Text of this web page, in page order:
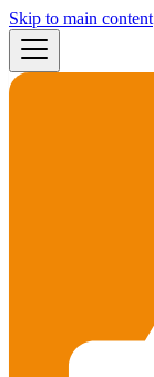
Skip to main content